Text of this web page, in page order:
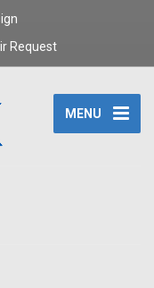
Request
MENU